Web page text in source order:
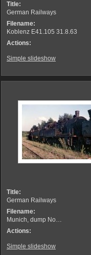
Title:
German Railways
Filename:
Koblenz E41.105 31.8.63
Actions:
Simple slideshow
Title:
German Railways
Filename:
Munich, dump No…
Actions:
Simple slideshow